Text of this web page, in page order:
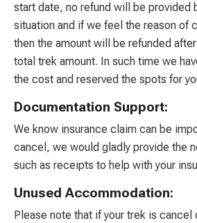
start date, no refund will be provided
situation and if we feel the reason of
then the amount will be refunded
total trek amount. In such time we
the cost and reserved the spots for
Documentation Support:
We know insurance claim can be
cancel, we would gladly provide the
such as receipts to help with your
Unused Accommodation:
Please note that if your trek is cancel